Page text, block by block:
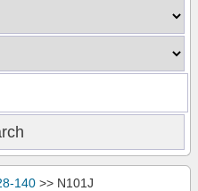
140 >> N101J